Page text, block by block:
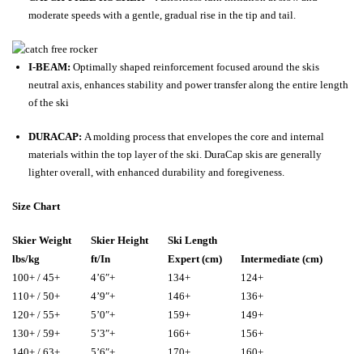
moderate speeds with a gentle, gradual rise in the tip and tail.
I-BEAM: Optimally shaped reinforcement focused around the skis
neutral axis, enhances stability and power transfer along the entire length
of the ski
DURACAP: A molding process that envelopes the core and internal
materials within the top layer of the ski. DuraCap skis are generally
lighter overall, with enhanced durability and foregiveness.
Size Chart
Skier Weight Skier Height
Ski Length
lbs/kg
ft/In Expert (cm)
Intermediate (cm)
100+ / 45+
4’6″+ 134+
124+
110+ / 50+
4’9″+ 146+
136+
120+ / 55+
5’0″+ 159+
149+
130+ / 59+
5’3″+ 166+
156+